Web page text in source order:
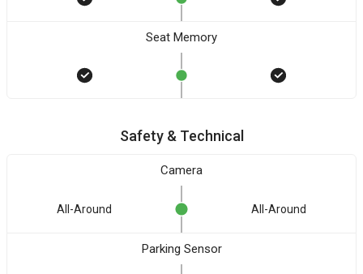
Seat Memory
Safety & Technical
Camera
All-Around All-Around
Parking Sensor